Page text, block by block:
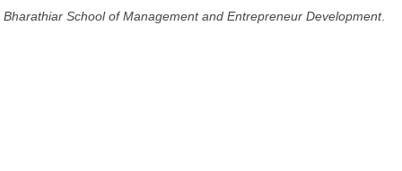
Bharathiar School of Management and Entrepreneur Development.